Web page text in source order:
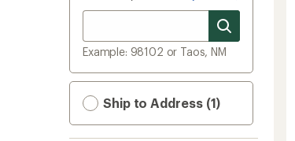
Example: 98102 or Taos, NM
Ship to Address (1)